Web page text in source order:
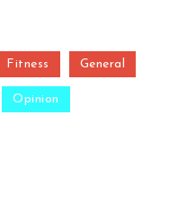
Fitness General
Opinion